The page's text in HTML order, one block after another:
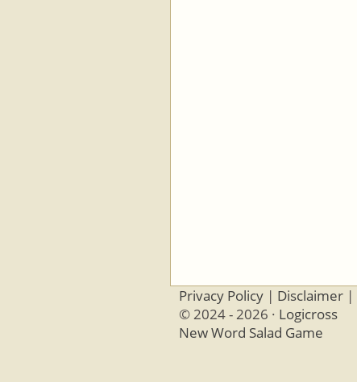
Privacy Policy | Disclaimer |
© 2024 - 2026 · Logicross
New Word Salad Game